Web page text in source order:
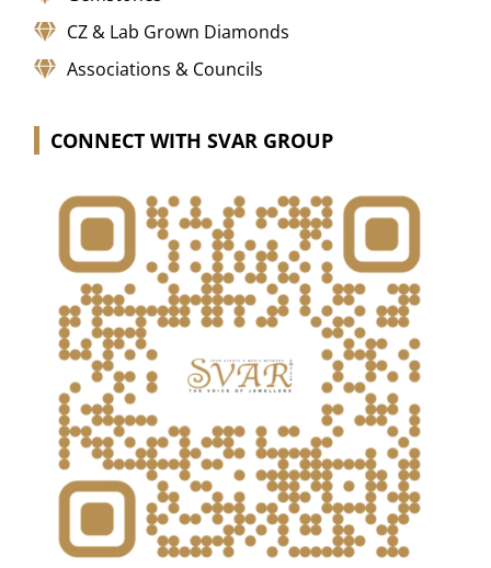
CZ & Lab Grown Diamonds
Associations & Councils
CONNECT WITH SVAR GROUP